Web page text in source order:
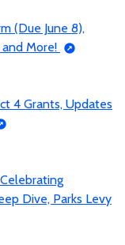
(Due June 8),
More!
4 Grants, Updates
Dive, Parks Levy